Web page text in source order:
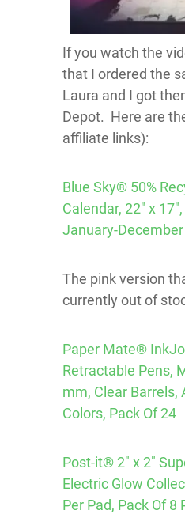
If you watch the
that I ordered the
Laura and I got
Depot. Here are
affiliate links):
Blue Sky® 50%
Calendar, 22″ x
January-
The pink version
currently out of
Paper Mate®
Retractable Pens,
mm, Clear Barrels,
Colors, Pack Of 24
Post-it® 2″ x 2″
Electric Glow
Per Pad, Pack Of 8